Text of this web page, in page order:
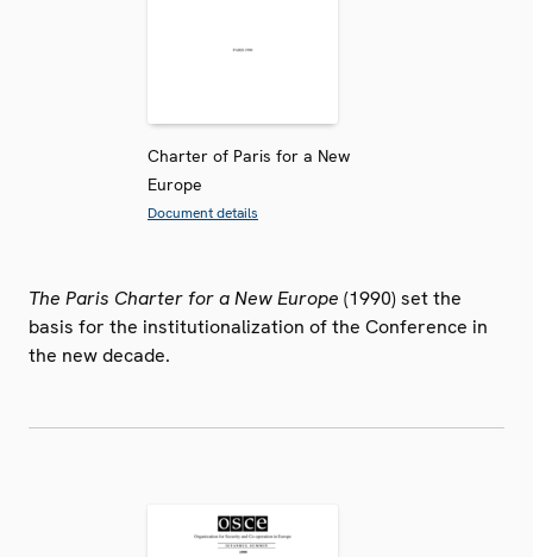
Charter of Paris for a New
Europe
Document details
The Paris Charter for a New Europe (1990) set the
basis for the institutionalization of the Conference in
the new decade.